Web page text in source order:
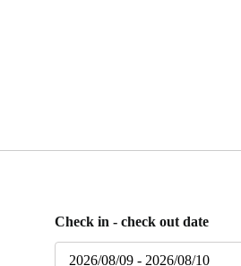
Check in - check out date